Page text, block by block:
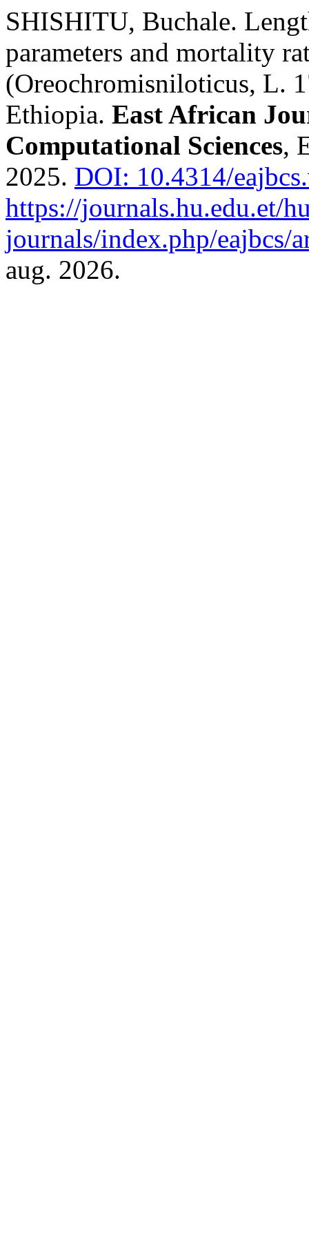
SHISHITU, Buchale.
parameters and mortality
(Oreochromisniloticus, L.
Ethiopia. East African
Computational Sciences,
2025. DOI: 10.4314/
https://journals.hu.edu.et/
journals/index.php/eajbcs/
aug. 2026.